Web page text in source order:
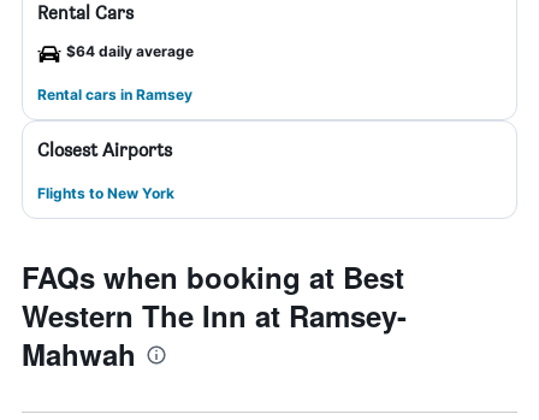
Rental Cars
$64 daily average
Rental cars in Ramsey
Closest Airports
Flights to New York
FAQs when booking at Best
Western The Inn at Ramsey-
Mahwah